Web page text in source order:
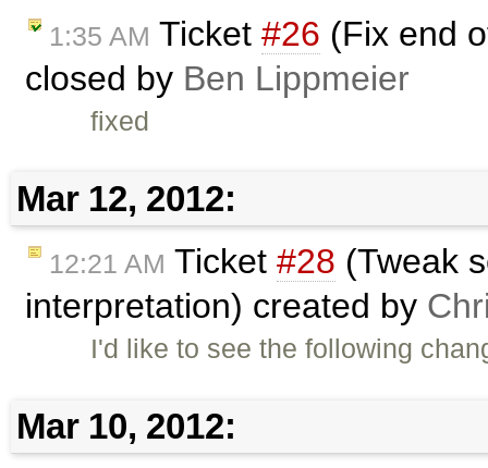
1:35 AM Ticket #26 (Fix end
closed by Ben Lippmeier
fixed
Mar 12, 2012:
12:21 AM Ticket #28 (Tweak
interpretation) created by
I'd like to see the following
Mar 10, 2012: